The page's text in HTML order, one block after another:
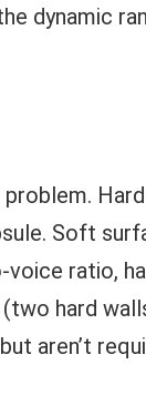
dynamic
Soft
ratio,
hard
aren’t